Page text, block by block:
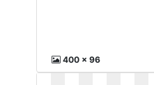
400 x 96